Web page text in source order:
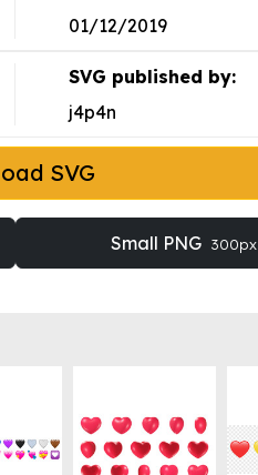
01/12/2019
SVG published by:
j4p4n
SVG
Small PNG 300px